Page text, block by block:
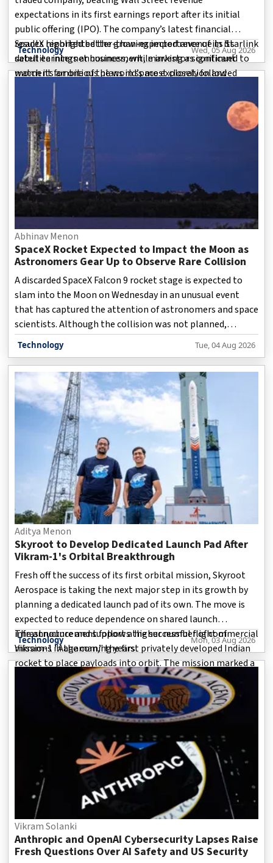
expectations in its first earnings report after its initial
public offering (IPO). The company’s latest financial
results highlighted the growing importance of its Starlink
satellite internet business, while investors continued to
watch its ambitious plans in space exploration and
advanced technology.
SpaceX reported better-than-expected revenue in its
debut earnings announcement, marking a significant
moment for one of the world’s most closely followed
private space companies. The st
Technology Wed, 05 Aug 2026
Abhinav Menon
SpaceX Rocket Expected to Impact the Moon as
Astronomers Gear Up to Observe Rare Collision
A discarded SpaceX Falcon 9 rocket stage is expected to
slam into the Moon on Wednesday in an unusual event
that has captured the attention of astronomers and space
scientists. Although the collision was not planned,
researchers believe it could provide valuable data about
lunar impacts, space debris behaviour, and the risks
associated with future missions to the lunar surface. The
rocket stage, weighing around 3.9 tonnes, was left drifting
in space after it helped launch Firefly Aerospace’s Blue
Ghost-1 and Japan’s ispace Hakuto-R Mission 2 lunar
landers in January 2025. According to scien
Technology Tue, 04 Aug 2026
Aditya Menon
Skyroot to Develop Dedicated Launch Pad After
Vikram-1's Orbital Breakthrough
Fresh off the success of its first orbital mission, Skyroot
Aerospace is taking the next major step in its growth by
planning a dedicated launch pad of its own. The move is
expected to reduce dependence on shared launch
infrastructure and support a higher number of commercial
missions in the coming years.
The announcement follows the successful flight of
Vikram-1 "Aagaman," the first privately developed Indian
rocket to place payloads into orbit. The mission marked a
defining moment for India's private space industry and
highlighted the country's growing capabilities in
commercial sp
Technology Mon, 03 Aug 2026
Vikram Solanki
Anthropic and OpenAI Cybersecurity Lapses Raise
Fresh Questions Over AI Safety and US Security